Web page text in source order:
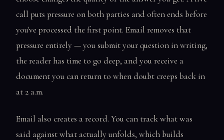
call puts pressure on both parties and often ends before
you've processed the first point. Email removes that
pressure entirely — you submit your question in writing,
the reader has time to go deep, and you receive a
document you can return to when doubt creeps back in
at 2 a.m.
Email also creates a record. You can track what was
said against what actually unfolds, which builds